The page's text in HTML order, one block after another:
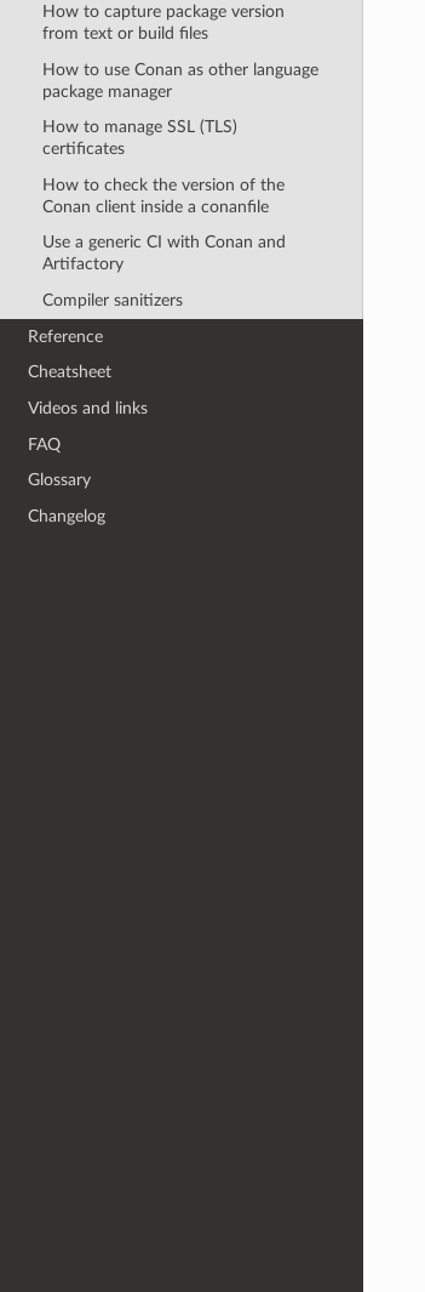
How to capture package version
from text or build files
How to use Conan as other language
package manager
How to manage SSL (TLS)
certificates
How to check the version of the
Conan client inside a conanfile
Use a generic CI with Conan and
Artifactory
Compiler sanitizers
Reference
Cheatsheet
Videos and links
FAQ
Glossary
Changelog